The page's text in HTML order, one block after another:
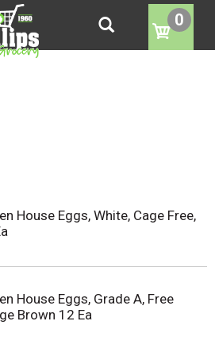
0
House Eggs, White, Cage Free,
House Eggs, Grade A, Free
Brown 12 Ea